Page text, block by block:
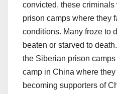
convicted, these
prison camps where they
conditions. Many froze to
beaten or starved to
the Siberian prison
camp in China where
becoming supporters of